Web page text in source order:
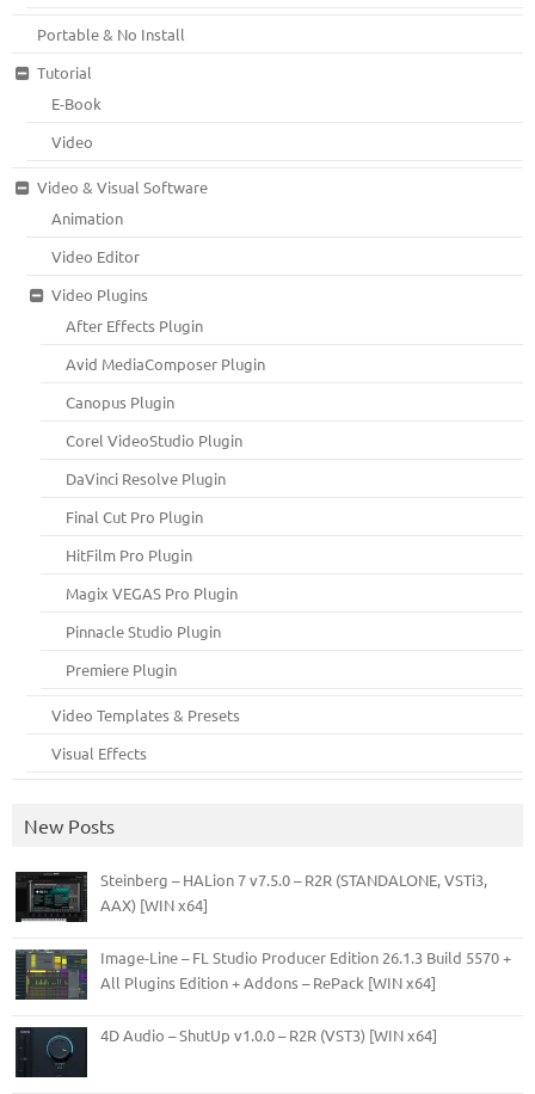
Portable & No Install
Tutorial
E-Book
Video
Video & Visual Software
Animation
Video Editor
Video Plugins
After Effects Plugin
Avid MediaComposer Plugin
Canopus Plugin
Corel VideoStudio Plugin
DaVinci Resolve Plugin
Final Cut Pro Plugin
HitFilm Pro Plugin
Magix VEGAS Pro Plugin
Pinnacle Studio Plugin
Premiere Plugin
Video Templates & Presets
Visual Effects
New Posts
Steinberg – HALion 7 v7.5.0 – R2R (STANDALONE, VSTi3,
AAX) [WIN x64]
Image-Line – FL Studio Producer Edition 26.1.3 Build 5570 +
All Plugins Edition + Addons – RePack [WIN x64]
4D Audio – ShutUp v1.0.0 – R2R (VST3) [WIN x64]